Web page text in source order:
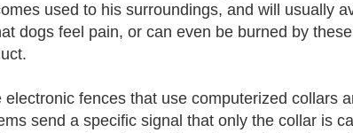
used to his surroundings, and will usually
dogs feel pain, or can even be burned by
fences that use computerized collars
send a specific signal that only the collar is